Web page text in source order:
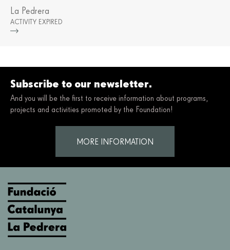
La Pedrera
ACTIVITY EXPIRED
Subscribe to our newsletter.
And you will be the first to receive information about programs,
projects and activities promoted by the Foundation!
MORE INFORMATION